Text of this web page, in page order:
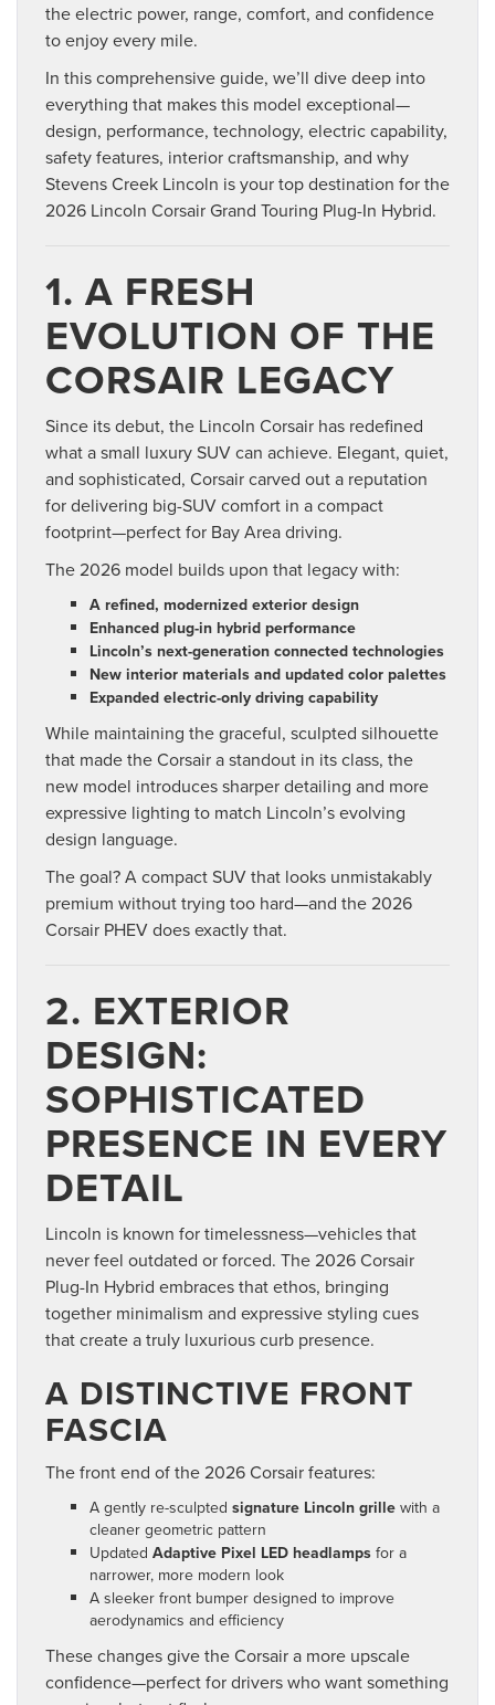
the electric power, range, comfort, and confidence
to enjoy every mile.
In this comprehensive guide, we’ll dive deep into
everything that makes this model exceptional—
design, performance, technology, electric capability,
safety features, interior craftsmanship, and why
Stevens Creek Lincoln is your top destination for the
2026 Lincoln Corsair Grand Touring Plug-In Hybrid.
1. A FRESH
EVOLUTION OF THE
CORSAIR LEGACY
Since its debut, the Lincoln Corsair has redefined
what a small luxury SUV can achieve. Elegant, quiet,
and sophisticated, Corsair carved out a reputation
for delivering big-SUV comfort in a compact
footprint—perfect for Bay Area driving.
The 2026 model builds upon that legacy with:
A refined, modernized exterior design
Enhanced plug-in hybrid performance
Lincoln’s next-generation connected technologies
New interior materials and updated color palettes
Expanded electric-only driving capability
While maintaining the graceful, sculpted silhouette
that made the Corsair a standout in its class, the
new model introduces sharper detailing and more
expressive lighting to match Lincoln’s evolving
design language.
The goal? A compact SUV that looks unmistakably
premium without trying too hard—and the 2026
Corsair PHEV does exactly that.
2. EXTERIOR
DESIGN:
SOPHISTICATED
PRESENCE IN EVERY
DETAIL
Lincoln is known for timelessness—vehicles that
never feel outdated or forced. The 2026 Corsair
Plug-In Hybrid embraces that ethos, bringing
together minimalism and expressive styling cues
that create a truly luxurious curb presence.
A DISTINCTIVE FRONT
FASCIA
The front end of the 2026 Corsair features:
A gently re-sculpted signature Lincoln grille with a
cleaner geometric pattern
Updated Adaptive Pixel LED headlamps for a
narrower, more modern look
A sleeker front bumper designed to improve
aerodynamics and efficiency
These changes give the Corsair a more upscale
confidence—perfect for drivers who want something